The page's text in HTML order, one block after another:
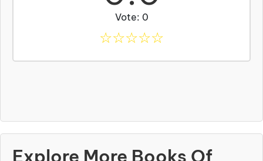
Vote: 0
☆☆☆☆☆
Explore More Books Of